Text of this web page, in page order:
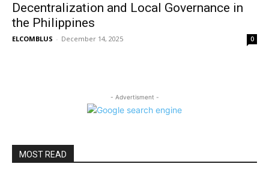
Decentralization and Local Governance in
the Philippines
ELCOMBLUS - December 14, 2025 0
- Advertisment -
MOST READ